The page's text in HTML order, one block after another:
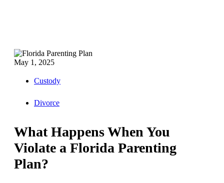
May 1, 2025
Custody
Divorce
What Happens When You
Violate a Florida Parenting
Plan?